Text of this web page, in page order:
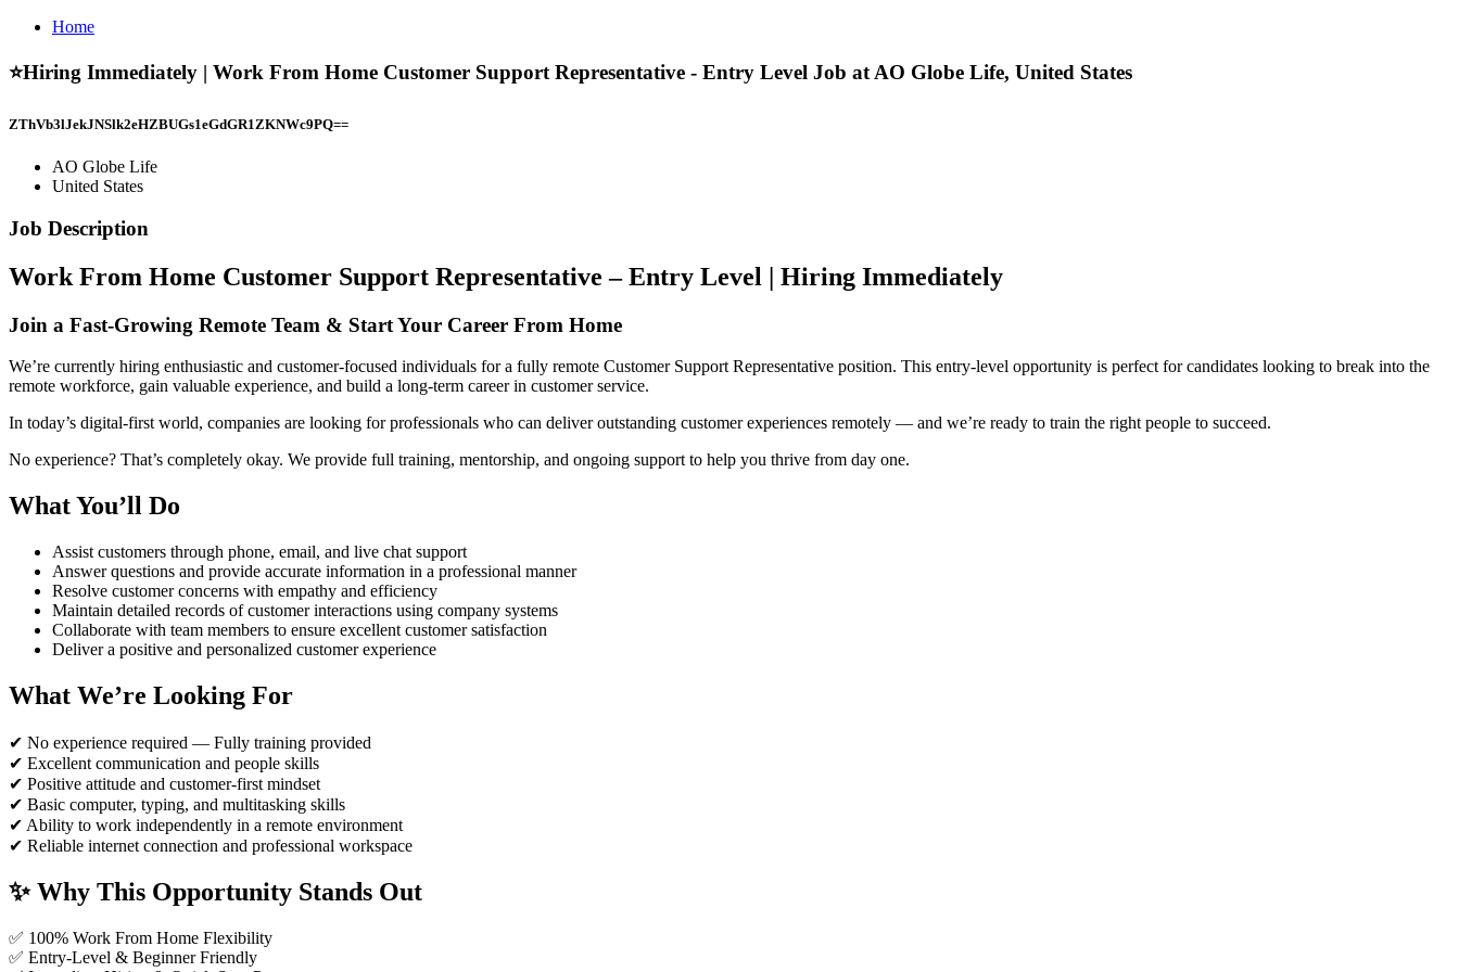
Home
⭐Hiring Immediately | Work From Home Customer Support Representative - Entry Level Job at AO Globe Life, United States
ZThVb3lJekJNSlk2eHZBUGs1eGdGR1ZKNWc9PQ==
AO Globe Life
United States
Job Description
Work From Home Customer Support Representative – Entry Level | Hiring Immediately
Join a Fast-Growing Remote Team & Start Your Career From Home
We’re currently hiring enthusiastic and customer-focused individuals for a fully remote Customer Support Representative position. This entry-level opportunity is perfect for candidates looking to break into the
remote workforce, gain valuable experience, and build a long-term career in customer service.
In today’s digital-first world, companies are looking for professionals who can deliver outstanding customer experiences remotely — and we’re ready to train the right people to succeed.
No experience? That’s completely okay. We provide full training, mentorship, and ongoing support to help you thrive from day one.
What You’ll Do
Assist customers through phone, email, and live chat support
Answer questions and provide accurate information in a professional manner
Resolve customer concerns with empathy and efficiency
Maintain detailed records of customer interactions using company systems
Collaborate with team members to ensure excellent customer satisfaction
Deliver a positive and personalized customer experience
What We’re Looking For
✔ No experience required — Fully training provided
✔ Excellent communication and people skills
✔ Positive attitude and customer-first mindset
✔ Basic computer, typing, and multitasking skills
✔ Ability to work independently in a remote environment
✔ Reliable internet connection and professional workspace
✨ Why This Opportunity Stands Out
✅ 100% Work From Home Flexibility
✅ Entry-Level & Beginner Friendly